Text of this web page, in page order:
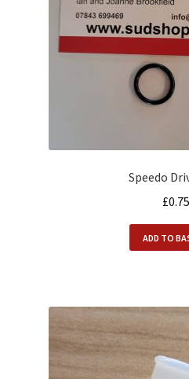
Alfasud Steering /
Speedo
£0.75
ADD TO